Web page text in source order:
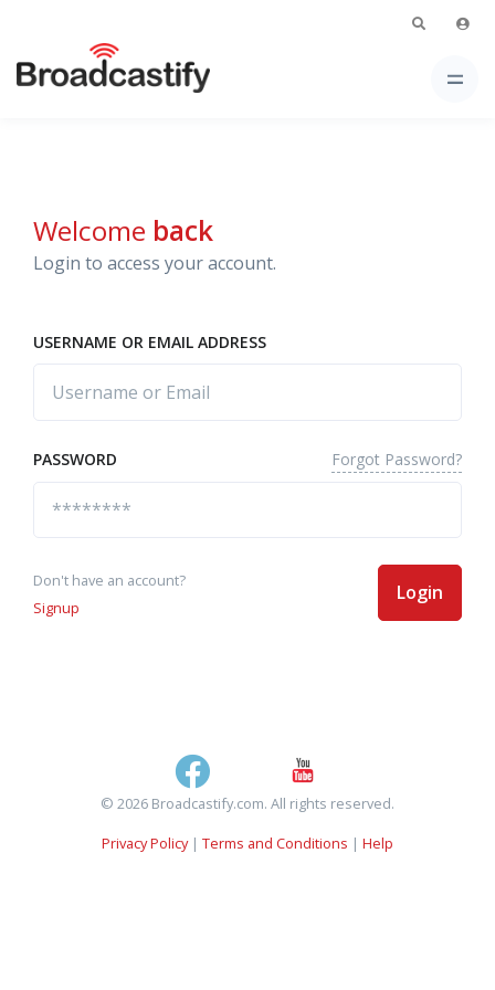
Welcome back
Login to access your account.
USERNAME OR EMAIL ADDRESS
PASSWORD Forgot Password?
Don't have an account?
Signup
Login
© 2026 Broadcastify.com. All rights reserved.
Privacy Policy| Terms and Conditions | Help